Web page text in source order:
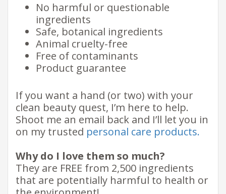
No harmful or questionable
ingredients
Safe, botanical ingredients
Animal cruelty-free
Free of contaminants
Product guarantee
If you want a hand (or two) with your
clean beauty quest, I’m here to help.
Shoot me an email back and I’ll let you in
on my trusted personal care products.
Why do I love them so much?
They are FREE from 2,500 ingredients
that are potentially harmful to health or